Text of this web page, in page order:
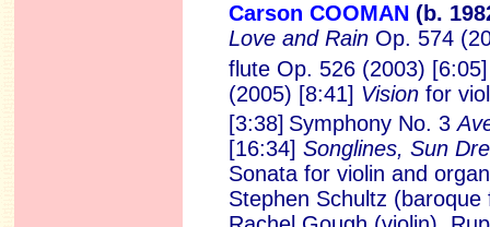
Carson COOMAN(b. 19
Love and RainOp. 574
flute Op. 526 (2003) [6:05]
(2005) [8:41] Visionfor
[3:38] Symphony No. 3
[16:34] Songlines, Sun
Sonata for violin and
Stephen Schultz